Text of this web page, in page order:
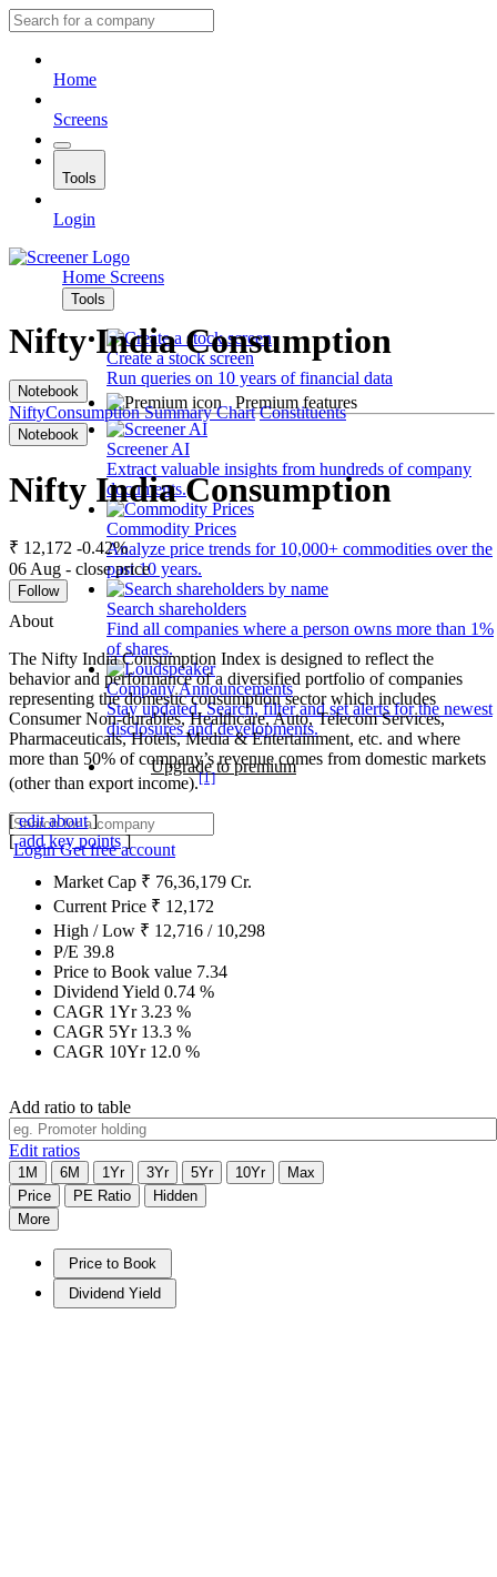
Home
Screens
Tools
Login
Home Screens
Tools
Create a stock screen
Run queries on 10 years of financial data
Premium features
Screener AI
Extract valuable insights from hundreds of company
documents.
Commodity Prices
Analyze price trends for 10,000+ commodities over the
past 10 years.
Search shareholders
Find all companies where a person owns more than 1%
of shares.
Company Announcements
Stay updated. Search, filter and set alerts for the newest
disclosures and developments.
Upgrade to premium
LoginGet free account
Nifty India Consumption
Notebook
NiftyConsumption Summary Chart Constituents
Notebook
Nifty India Consumption
₹ 12,172 -0.42%
06 Aug - close price
Follow
About
The Nifty India Consumption Index is designed to reflect the
behavior and performance of a diversified portfolio of companies
representing the domestic consumption sector which includes
Consumer Non-durables, Healthcare, Auto, Telecom Services,
Pharmaceuticals, Hotels, Media & Entertainment, etc. and where
more than 50% of company’s revenue comes from domestic markets
(other than export income).[1]
[edit about]
[add key points]
Market Cap ₹ 76,36,179 Cr.
Current Price ₹ 12,172
High / Low ₹ 12,716 / 10,298
P/E 39.8
Price to Book value 7.34
Dividend Yield 0.74 %
CAGR 1Yr3.23 %
CAGR 5Yr 13.3 %
CAGR 10Yr 12.0 %
Add ratio to table
Edit ratios
1M 6M 1Yr 3Yr 5Yr 10Yr
Max
Price
PE Ratio
Hidden
More
Price to Book
Dividend Yield